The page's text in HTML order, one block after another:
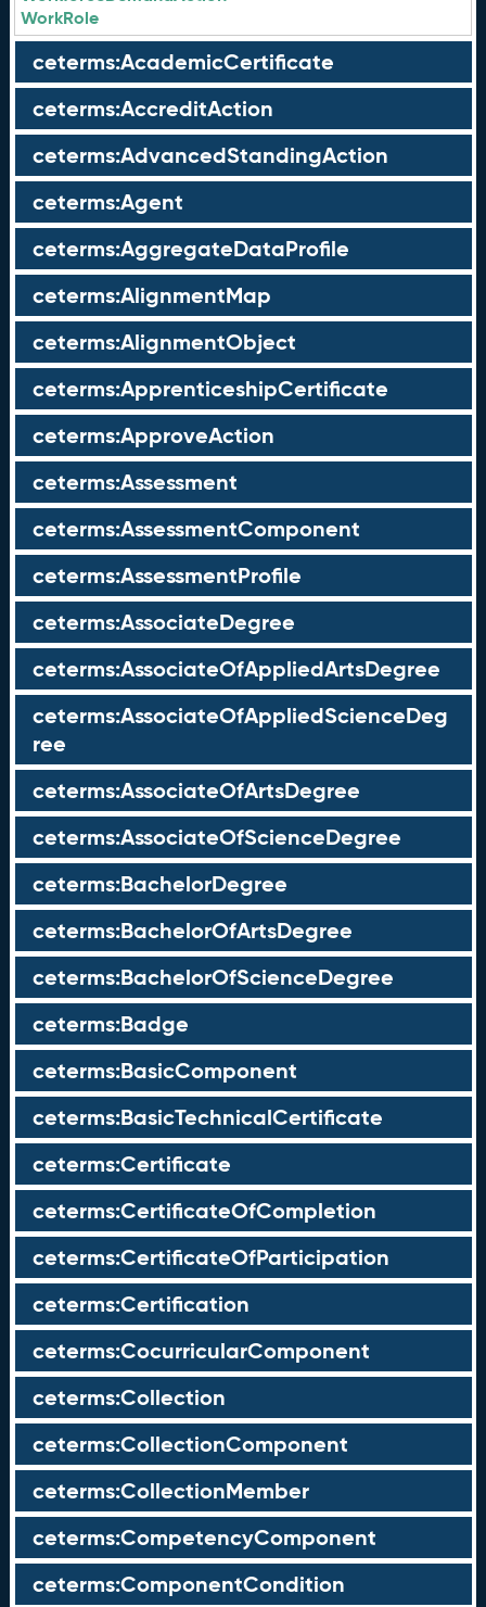
WorkRole
ceterms:AcademicCertificate
ceterms:AccreditAction
ceterms:AdvancedStandingAction
ceterms:Agent
ceterms:AggregateDataProfile
ceterms:AlignmentMap
ceterms:AlignmentObject
ceterms:ApprenticeshipCertificate
ceterms:ApproveAction
ceterms:Assessment
ceterms:AssessmentComponent
ceterms:AssessmentProfile
ceterms:AssociateDegree
ceterms:AssociateOfAppliedArtsDegree
ceterms:AssociateOfAppliedScienceDeg
ree
ceterms:AssociateOfArtsDegree
ceterms:AssociateOfScienceDegree
ceterms:BachelorDegree
ceterms:BachelorOfArtsDegree
ceterms:BachelorOfScienceDegree
ceterms:Badge
ceterms:BasicComponent
ceterms:BasicTechnicalCertificate
ceterms:Certificate
ceterms:CertificateOfCompletion
ceterms:CertificateOfParticipation
ceterms:Certification
ceterms:CocurricularComponent
ceterms:Collection
ceterms:CollectionComponent
ceterms:CollectionMember
ceterms:CompetencyComponent
ceterms:ComponentCondition